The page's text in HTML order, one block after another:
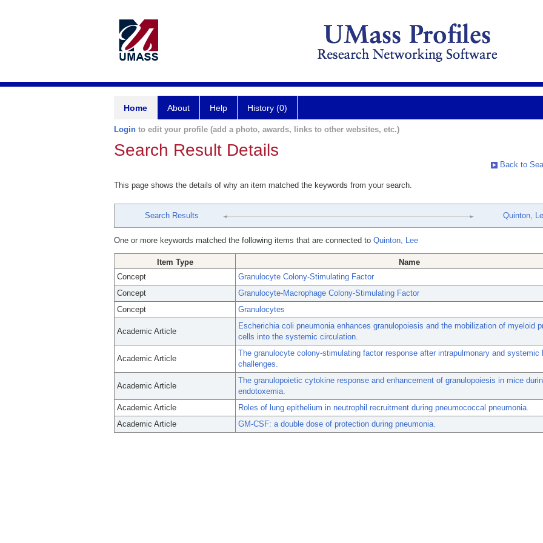
Home About Help History (0)
Login to edit your profile (add a photo, awards, links to other websites, etc.)
Search Result Details
Back to
This page shows the details of why an item matched the keywords from your search.
Search Results Quinton,
One or more keywords matched the following items that are connected to Quinton, Lee
Item Type
Name
Concept
Granulocyte Colony-Stimulating Factor
Concept
Granulocyte-Macrophage Colony-Stimulating Factor
Concept
Granulocytes
Academic Article
Escherichia coli pneumonia enhances granulopoiesis and the mobilization of myeloid
cells into the systemic circulation.
Academic Article
The granulocyte colony-stimulating factor response after intrapulmonary and systemic
challenges.
Academic Article
The granulopoietic cytokine response and enhancement of granulopoiesis in mice
endotoxemia.
Academic Article
Roles of lung epithelium in neutrophil recruitment during pneumococcal pneumonia.
Academic Article
GM-CSF: a double dose of protection during pneumonia.